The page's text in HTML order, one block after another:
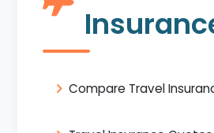
Compare Travel